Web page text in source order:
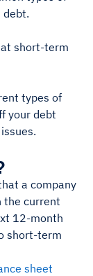
debt.
at short-term
types of
your debt
a company
the current
12-month
short-term
sheet